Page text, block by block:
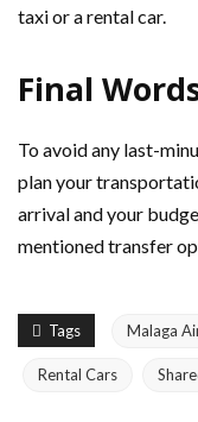
taxi or a rental car.
Final
To avoid any last-
plan your
arrival and your
mentioned transfer
Tags Malaga
Rental Cars